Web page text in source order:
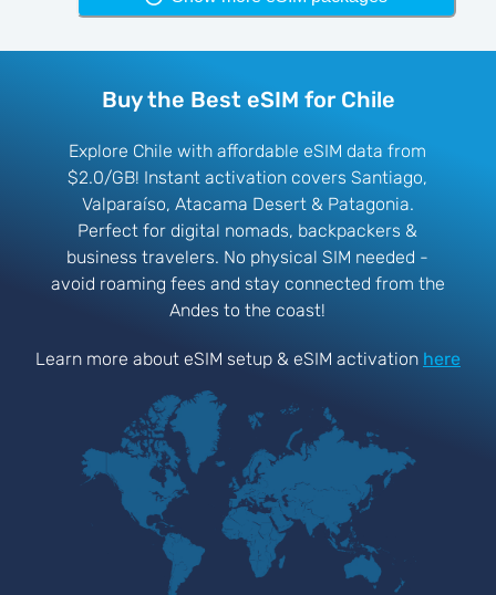
Buy the Best eSIM for Chile
Explore Chile with affordable eSIM data from
$2.0/GB! Instant activation covers Santiago,
Valparaíso, Atacama Desert & Patagonia.
Perfect for digital nomads, backpackers &
business travelers. No physical SIM needed -
avoid roaming fees and stay connected from the
Andes to the coast!
Learn more about eSIM setup & eSIM activation here